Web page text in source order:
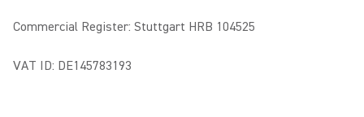
Commercial Register: Stuttgart HRB 104525
VAT ID: DE145783193